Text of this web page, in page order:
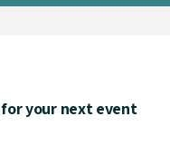
your next event